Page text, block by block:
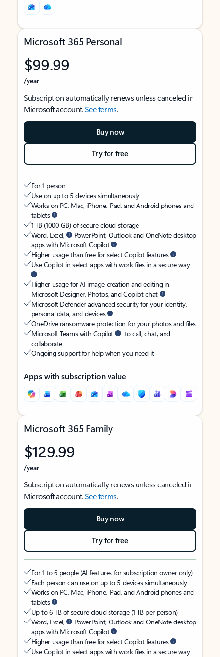
Microsoft 365 Personal
$99.99
/year
Subscription automatically renews unless canceled in
Microsoft account.See terms.
Buy now
Try for free
For 1 person
Use on up to 5 devices simultaneously
Works on PC, Mac, iPhone, iPad, and Android phones and
tablets
1 TB (1000 GB) of secure cloud storage
Word, Excel,
PowerPoint, Outlook and OneNote desktop
apps with Microsoft Copilot
Higher usage than free for select Copilot features
Use Copilot in select apps with work files in a secure way
Higher usage for AI image creation and editing in
Microsoft Designer, Photos, and Copilot chat
Microsoft Defender advanced security for your identity,
personal data, and devices
OneDrive ransomware protection for your photos and files
Microsoft Teams with Copilot
to call, chat, and
collaborate
Ongoing support for help when you need it
Apps with subscription value
Microsoft 365 Family
$129.99
/year
Subscription automatically renews unless canceled in
Microsoft account.See terms.
Buy now
Try for free
For 1 to 6 people (AI features for subscription owner only)
Each person can use on up to 5 devices simultaneously
Works on PC, Mac, iPhone, iPad, and Android phones and
tablets
Up to 6 TB of secure cloud storage (1 TB per person)
Word, Excel,
PowerPoint, Outlook and OneNote desktop
apps with Microsoft Copilot
Higher usage than free for select Copilot features
Use Copilot in select apps with work files in a secure way